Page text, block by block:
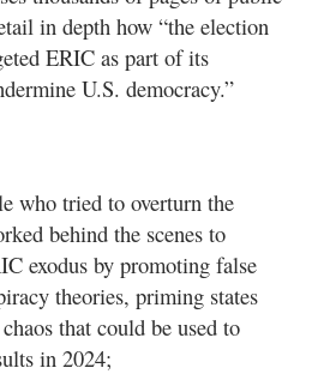
in depth how “the election
ERIC as part of its
U.S. democracy.”
who tried to overturn the
behind the scenes to
exodus by promoting false
theories, priming states
that could be used to
in 2024;